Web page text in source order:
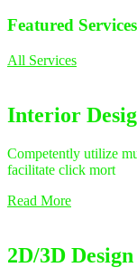
Featured Services
All Services
Interior
Competently utilize
facilitate click mort
Read More
2D/3D Design